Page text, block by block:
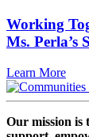
Working
Ms. Perla’s
Learn More
Our mission is